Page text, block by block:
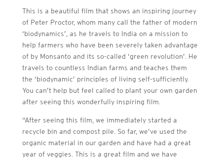
This is a beautiful film that shows an inspiring journey
of Peter Proctor, whom many call the father of modern
‘biodynamics’, as he travels to India on a mission to
help farmers who have been severely taken advantage
of by Monsanto and its so-called ‘green revolution’. He
travels to countless Indian farms and teaches them
the ‘biodynamic’ principles of living self-sufficiently.
You can’t help but feel called to plant your own garden
after seeing this wonderfully inspiring film.
“After seeing this film, we immediately started a
recycle bin and compost pile. So far, we’ve used the
organic material in our garden and have had a great
year of veggies. This is a great film and we have